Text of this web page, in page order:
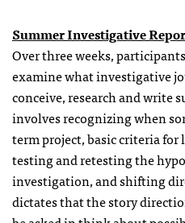
Summer Investigative
Over three weeks,
examine what investigative
conceive, research and write
involves recognizing when
term project, basic criteria
testing and retesting the
investigation, and shifting
dictates that the story